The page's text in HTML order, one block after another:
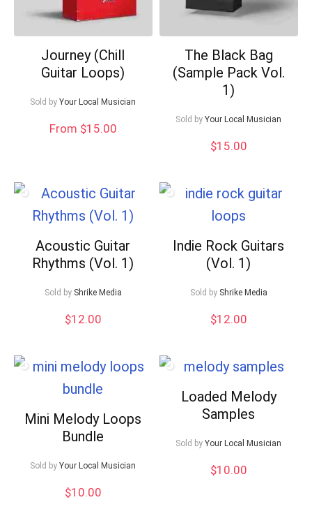
Journey (Chill
Guitar Loops)
Sold by Your Local Musician
From $15.00
The Black Bag
(Sample Pack Vol.
1)
Sold by Your Local Musician
$15.00
Acoustic Guitar
Rhythms (Vol. 1)
Sold by Shrike Media
$12.00
Indie Rock Guitars
(Vol. 1)
Sold by Shrike Media
$12.00
Mini Melody Loops
Bundle
Sold by Your Local Musician
$10.00
Loaded Melody
Samples
Sold by Your Local Musician
$10.00